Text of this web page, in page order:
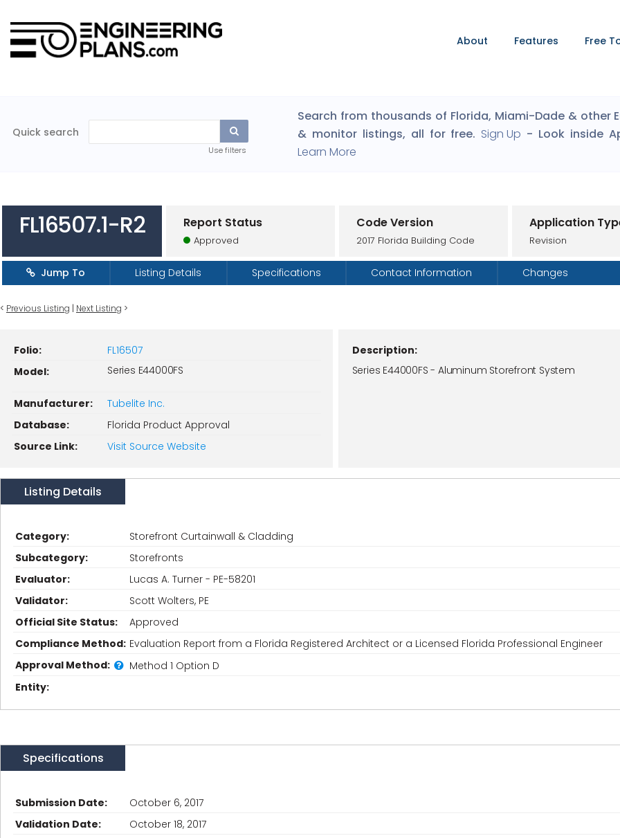
About Features Free
Search from thousands of Florida, Miami-Dade & other
& monitor listings, all for free. Sign Up - Look inside
Learn More
Quick search
Use filters
FL16507.1-R2 Report Status
Approved
Code Version
2017 Florida Building Code
Application
Revision
Jump To Listing Details Specifications Contact Information Changes
< Previous Listing | Next Listing >
Folio:
FL16507
Model:
Series E44000FS
Manufacturer:
Tubelite Inc.
Database:
Florida Product Approval
Source Link:
Visit Source Website
Description:
Series E44000FS - Aluminum Storefront System
Listing Details
Category:
Storefront Curtainwall & Cladding
Subcategory:
Storefronts
Evaluator:
Lucas A. Turner - PE-58201
Validator:
Scott Wolters, PE
Official Site Status:
Approved
Compliance Method: Evaluation Report from a Florida Registered Architect or a Licensed Florida Professional Engineer
Approval Method:
Method 1 Option D
Entity:
Specifications
Submission Date:
October 6, 2017
Validation Date:
October 18, 2017